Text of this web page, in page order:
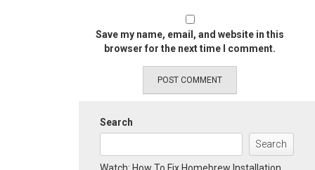
Save my name, email, and website in this
browser for the next time I comment.
Search
Search
Watch: How To Fix Homebrew Installation